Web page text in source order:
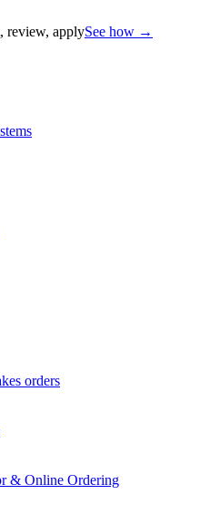
review, applySee how →
orders
& Online Ordering